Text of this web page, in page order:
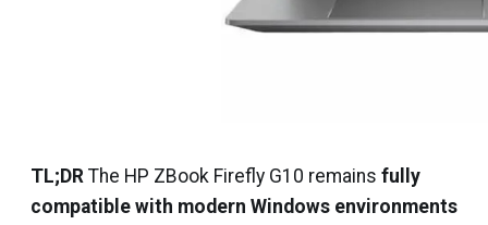
TL;DR The HP ZBook Firefly G10 remains fully
compatible with modern Windows environments